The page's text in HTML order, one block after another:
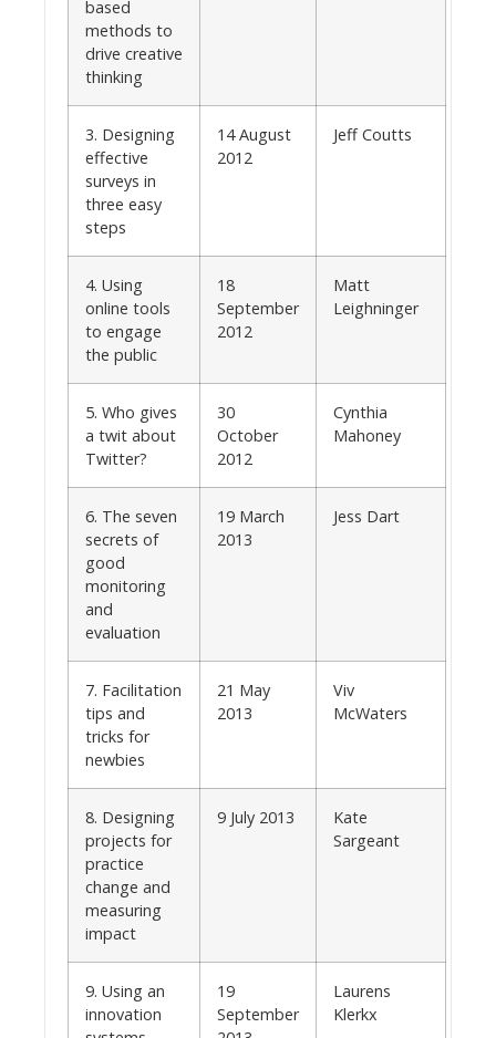
based
methods to
drive creative
thinking
3. Designing
effective
surveys in
three easy
steps
14 August
2012
Jeff Coutts
4. Using
online tools
to engage
the public
18
September
2012
Matt
Leighninger
5. Who gives
a twit about
Twitter?
30
October
2012
Cynthia
Mahoney
6. The seven
secrets of
good
monitoring
and
evaluation
19 March
2013
Jess Dart
7. Facilitation
tips and
tricks for
newbies
21 May
2013
Viv
McWaters
8. Designing
projects for
practice
change and
measuring
impact
9 July 2013
Kate
Sargeant
9. Using an
innovation
19
September
Laurens
Klerkx